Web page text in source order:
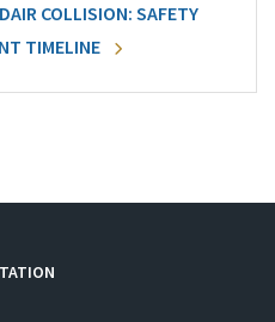
COLLISION: SAFETY
TIMELINE